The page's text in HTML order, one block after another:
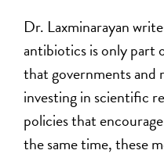
Dr. Laxminarayan
antibiotics is only part
that governments and
investing in scientific
policies that
the same time, these